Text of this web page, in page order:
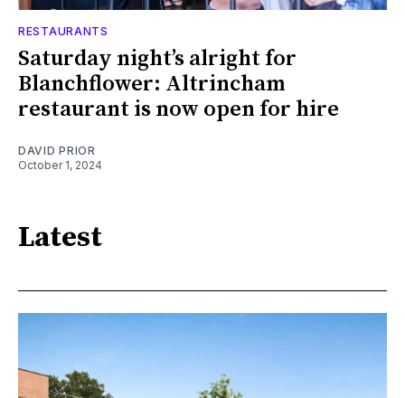
RESTAURANTS
Saturday night’s alright for
Blanchflower: Altrincham
restaurant is now open for hire
DAVID PRIOR
October 1, 2024
Latest